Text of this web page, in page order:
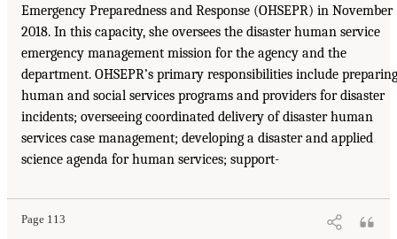
Emergency Preparedness and Response (OHSEPR) in November
2018. In this capacity, she oversees the disaster human service
emergency management mission for the agency and the
department. OHSEPR’s primary responsibilities include preparing
human and social services programs and providers for disaster
incidents; overseeing coordinated delivery of disaster human
services case management; developing a disaster and applied
science agenda for human services; support-
Page 113